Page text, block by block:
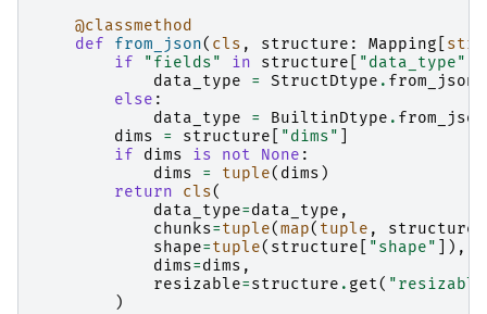
@classmethod
def
from_json( cls , structure : Mapping str
if
"fields" in structure "data_type"
data_type
= StructDtype . from_json
else :
data_type
= BuiltinDtype . from_json
dims
= structure "dims"
if
dims is not None :
dims
= tuple( dims )
return
cls(
data_type=data_type ,
chunks=tuple(map( tuple , structure
shape=tuple( structure "shape"
]),
dims=dims ,
resizable=structure . get(
)